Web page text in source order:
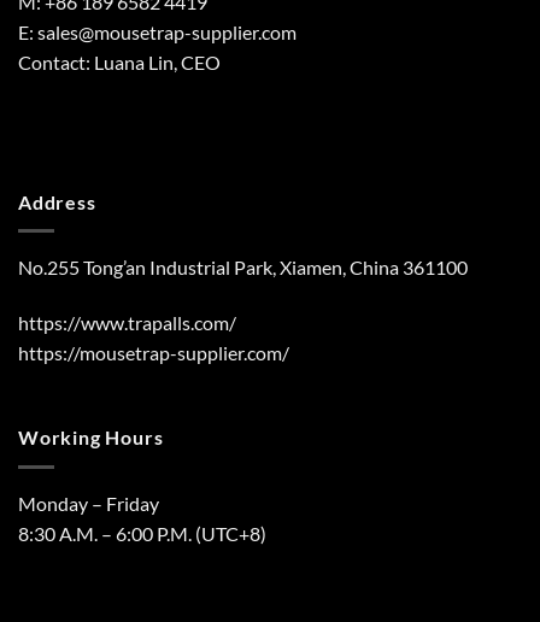
E: sales@mousetrap-supplier.com
Contact: Luana Lin, CEO
Address
No.255 Tong’an Industrial Park, Xiamen, China 361100
https://www.trapalls.com/
https://mousetrap-supplier.com/
Working Hours
Monday – Friday
8:30 A.M. – 6:00 P.M. (UTC+8)